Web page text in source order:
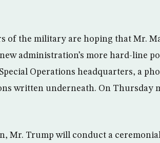
of the military are hoping that Mr.
administration’s more hard-line
Operations headquarters, a
written underneath. On Thursday
Mr. Trump will conduct a